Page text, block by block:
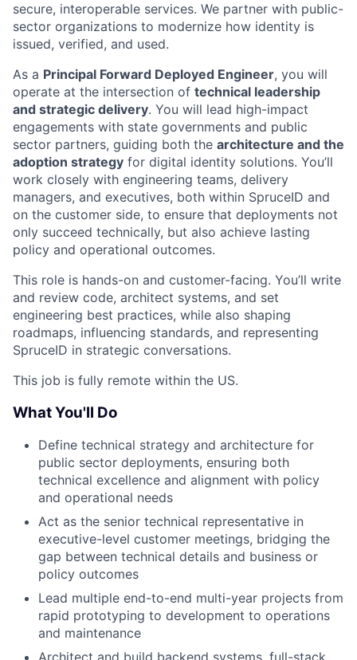
secure, interoperable services. We partner with public-
sector organizations to modernize how identity is
issued, verified, and used.
As a Principal Forward Deployed Engineer, you will
operate at the intersection of technical leadership
and strategic delivery. You will lead high-impact
engagements with state governments and public
sector partners, guiding both the architecture and the
adoption strategy for digital identity solutions. You’ll
work closely with engineering teams, delivery
managers, and executives, both within SpruceID and
on the customer side, to ensure that deployments not
only succeed technically, but also achieve lasting
policy and operational outcomes.
This role is hands-on and customer-facing. You’ll write
and review code, architect systems, and set
engineering best practices, while also shaping
roadmaps, influencing standards, and representing
SpruceID in strategic conversations.
This job is fully remote within the US.
What You'll Do
Define technical strategy and architecture for
public sector deployments, ensuring both
technical excellence and alignment with policy
and operational needs
Act as the senior technical representative in
executive-level customer meetings, bridging the
gap between technical details and business or
policy outcomes
Lead multiple end-to-end multi-year projects from
rapid prototyping to development to operations
and maintenance